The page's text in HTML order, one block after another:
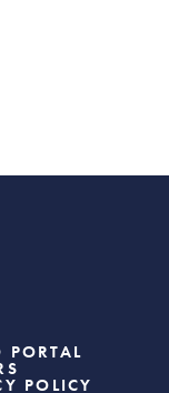
PORTAL
POLICY